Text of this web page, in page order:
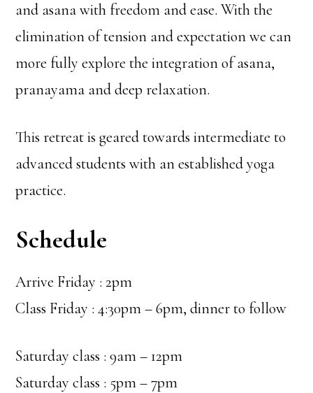
and asana with freedom and ease. With the
elimination of tension and expectation we can
more fully explore the integration of asana,
pranayama and deep relaxation.
This retreat is geared towards intermediate to
advanced students with an established yoga
practice.
Schedule
Arrive Friday : 2pm
Class Friday : 4:30pm – 6pm, dinner to follow
Saturday class : 9am – 12pm
Saturday class : 5pm – 7pm